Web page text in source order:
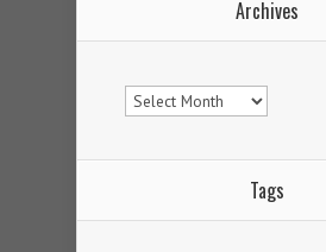
Archives
Archives
Tags